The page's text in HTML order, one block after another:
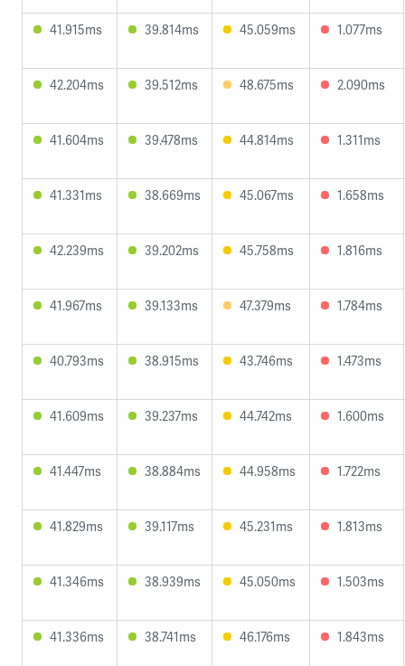
41.915ms 39.814ms 45.059ms 1.077ms
42.204ms 39.512ms 48.675ms 2.090ms
41.604ms 39.478ms 44.814ms 1.311ms
41.331ms 38.669ms 45.067ms 1.658ms
42.239ms 39.202ms 45.758ms 1.816ms
41.967ms 39.133ms 47.379ms 1.784ms
40.793ms 38.915ms 43.746ms 1.473ms
41.609ms 39.237ms 44.742ms 1.600ms
41.447ms 38.884ms 44.958ms 1.722ms
41.829ms 39.117ms 45.231ms 1.813ms
41.346ms 38.939ms 45.050ms 1.503ms
41.336ms 38.741ms 46.176ms 1.843ms